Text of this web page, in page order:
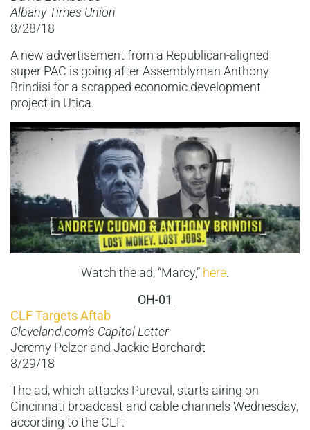
Albany Times Union
8/28/18
A new advertisement from a Republican-aligned
super PAC is going after Assemblyman Anthony
Brindisi for a scrapped economic development
project in Utica.
Watch the ad, “Marcy,” here.
OH-01
CLF Targets Aftab
Cleveland.com’s Capitol Letter
Jeremy Pelzer and Jackie Borchardt
8/29/18
The ad, which attacks Pureval, starts airing on
Cincinnati broadcast and cable channels Wednesday,
according to the CLF.